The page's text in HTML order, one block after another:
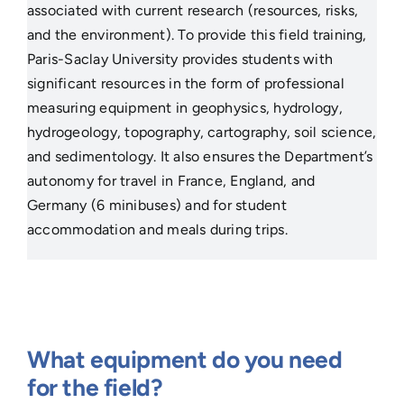
associated with current research (resources, risks,
and the environment). To provide this field training,
Paris-Saclay University provides students with
significant resources in the form of professional
measuring equipment in geophysics, hydrology,
hydrogeology, topography, cartography, soil science,
and sedimentology. It also ensures the Department’s
autonomy for travel in France, England, and
Germany (6 minibuses) and for student
accommodation and meals during trips.
What equipment do you need
for the field?